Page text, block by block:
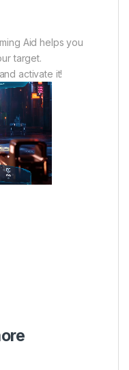
Aid helps you
target.
activate it!